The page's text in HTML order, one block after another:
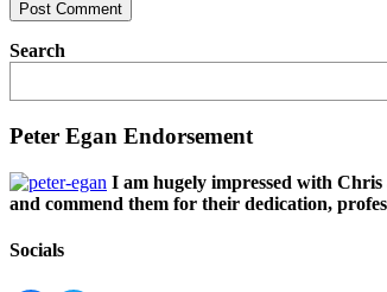
Search
Peter Egan Endorsement
I am hugely impressed with
and commend them for their dedication,
Socials